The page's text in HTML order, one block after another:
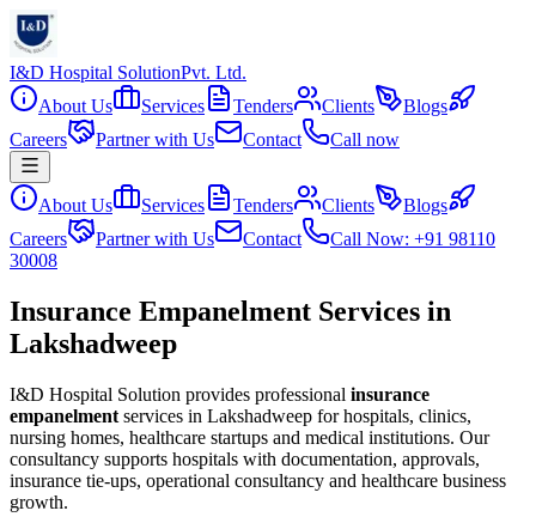
I&D Hospital SolutionPvt. Ltd.
About Us
Services Tenders Clients
Blogs
Careers
Partner with Us Contact Call now
About Us Services Tenders Clients
Blogs
Careers
Partner with Us Contact
Call Now: +91 98110
30008
Insurance Empanelment Services in
Lakshadweep
I&D Hospital Solution provides professional insurance
empanelment services in Lakshadweep for hospitals, clinics,
nursing homes, healthcare startups and medical institutions. Our
consultancy supports hospitals with documentation, approvals,
insurance tie-ups, operational consultancy and healthcare business
growth.